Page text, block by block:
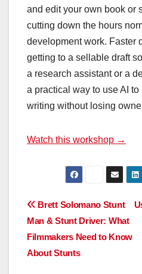
and edit your own book or
cutting down the hours
development work. Faster
getting to a sellable draft
a research assistant or a
a practical way to use AI
writing without losing
Watch this workshop →
Post
navigation
Brett Solomano Stunt
Man & Stunt Driver: What
Filmmakers Need to Know
About Stunts